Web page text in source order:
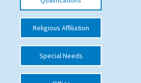
Special Educational Needs
Choosing A Special Needs School
Religious Affiliation
Special Needs